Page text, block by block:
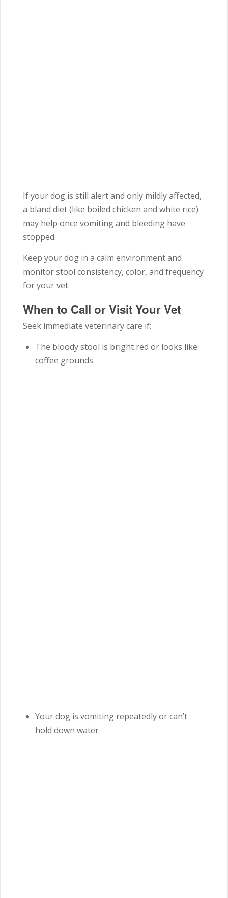
If your dog is still alert and only mildly affected,
a bland diet (like boiled chicken and white rice)
may help once vomiting and bleeding have
stopped.
Keep your dog in a calm environment and
monitor stool consistency, color, and frequency
for your vet.
When to Call or Visit Your Vet
Seek immediate veterinary care if:
The bloody stool is bright red or looks like
coffee grounds
Your dog is vomiting repeatedly or can’t
hold down water